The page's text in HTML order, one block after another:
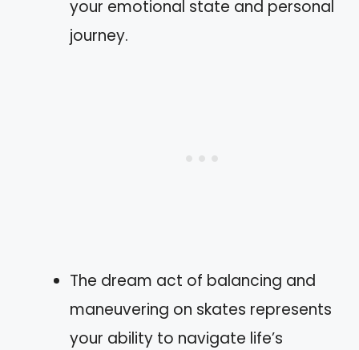
your emotional state and personal
journey.
The dream act of balancing and
maneuvering on skates represents
your ability to navigate life’s